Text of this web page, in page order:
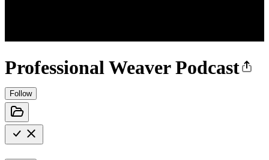
Professional Weaver Podcast
Follow